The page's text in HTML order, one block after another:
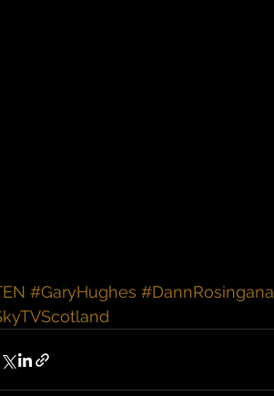
#GaryHughes #DannRosingana